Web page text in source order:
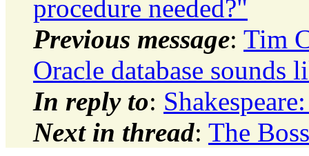
procedure needed?"
Previous message: Tim
Oracle database sounds
In reply to:
Next in thread: The